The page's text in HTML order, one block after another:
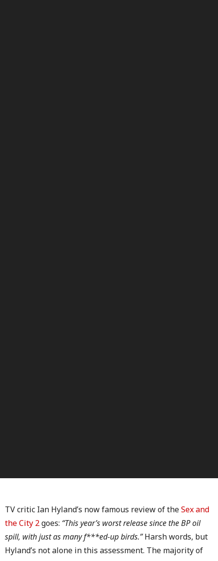
TV critic Ian Hyland’s now famous review of theSex and
the City 2goes: “This year’s worst release since the BP oil
spill, with just as many f***ed-up birds.”Harsh words, but
Hyland’s not alone in this assessment. The majority of